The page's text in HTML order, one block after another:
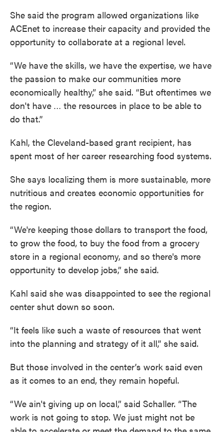
She said the program allowed organizations like
ACEnet to increase their capacity and provided the
opportunity to collaborate at a regional level.
“We have the skills, we have the expertise, we have
the passion to make our communities more
economically healthy,” she said. “But oftentimes we
don't have … the resources in place to be able to
do that.”
Kahl, the Cleveland-based grant recipient, has
spent most of her career researching food systems.
She says localizing them is more sustainable, more
nutritious and creates economic opportunities for
the region.
“We're keeping those dollars to transport the food,
to grow the food, to buy the food from a grocery
store in a regional economy, and so there's more
opportunity to develop jobs,” she said.
Kahl said she was disappointed to see the regional
center shut down so soon.
“It feels like such a waste of resources that went
into the planning and strategy of it all,” she said.
But those involved in the center’s work said even
as it comes to an end, they remain hopeful.
“We ain't giving up on local,” said Schaller. “The
work is not going to stop. We just might not be